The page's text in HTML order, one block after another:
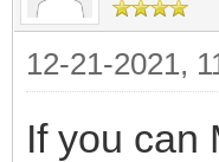
12-21-2021,
If you can